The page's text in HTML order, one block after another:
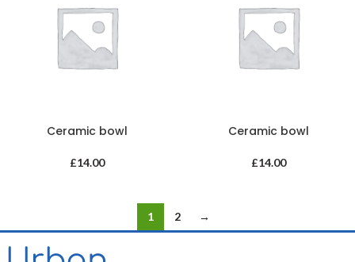
Ceramic bowl
£14.00
Ceramic bowl
£14.00
1 2 →